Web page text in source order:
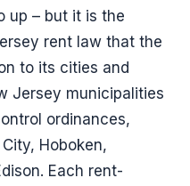
up – but it is the
rent law that the
to its cities and
Jersey municipalities
ordinances,
Hoboken,
Each rent-